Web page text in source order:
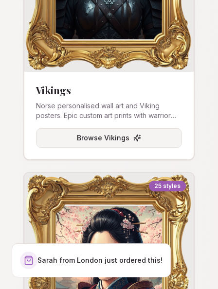
Vikings
Norse personalised wall art and Viking
posters. Epic custom art prints with warrior
Browse Vikings
25 styles